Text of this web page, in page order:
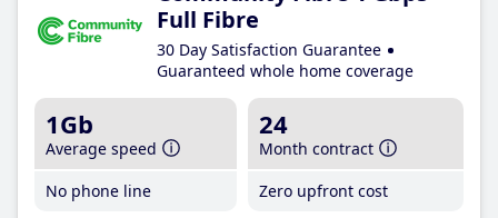
Full Fibre
30 Day Satisfaction Guarantee
Guaranteed whole home coverage
1Gb
Average speed
No phone line
24
Month contract
Zero upfront cost